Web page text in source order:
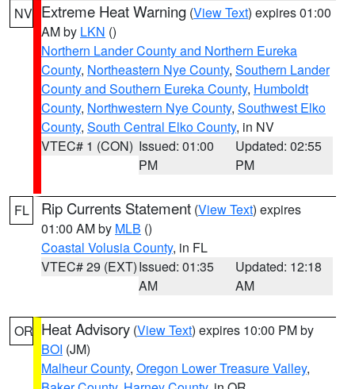
NV Extreme Heat Warning (View Text) expires 01:00
AM by LKN ()
Northern Lander County and Northern Eureka
County, Northeastern Nye County, Southern Lander
County and Southern Eureka County, Humboldt
County, Northwestern Nye County, Southwest Elko
County, South Central Elko County, in NV
VTEC# 1 (CON) Issued: 01:00
PM
Updated: 02:55
PM
FL Rip Currents Statement (View Text) expires
01:00 AM by MLB ()
Coastal Volusia County, in FL
VTEC# 29 (EXT)Issued: 01:35
AM
Updated: 12:18
AM
OR Heat Advisory (View Text) expires 10:00 PM by
BOI (JM)
Malheur County, Oregon Lower Treasure Valley,